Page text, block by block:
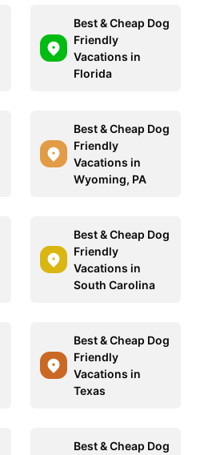
Best & Cheap Dog
Friendly
Vacations in
Florida
Best & Cheap Dog
Friendly
Vacations in
Wyoming, PA
Best & Cheap Dog
Friendly
Vacations in
South Carolina
Best & Cheap Dog
Friendly
Vacations in
Texas
Best & Cheap Dog